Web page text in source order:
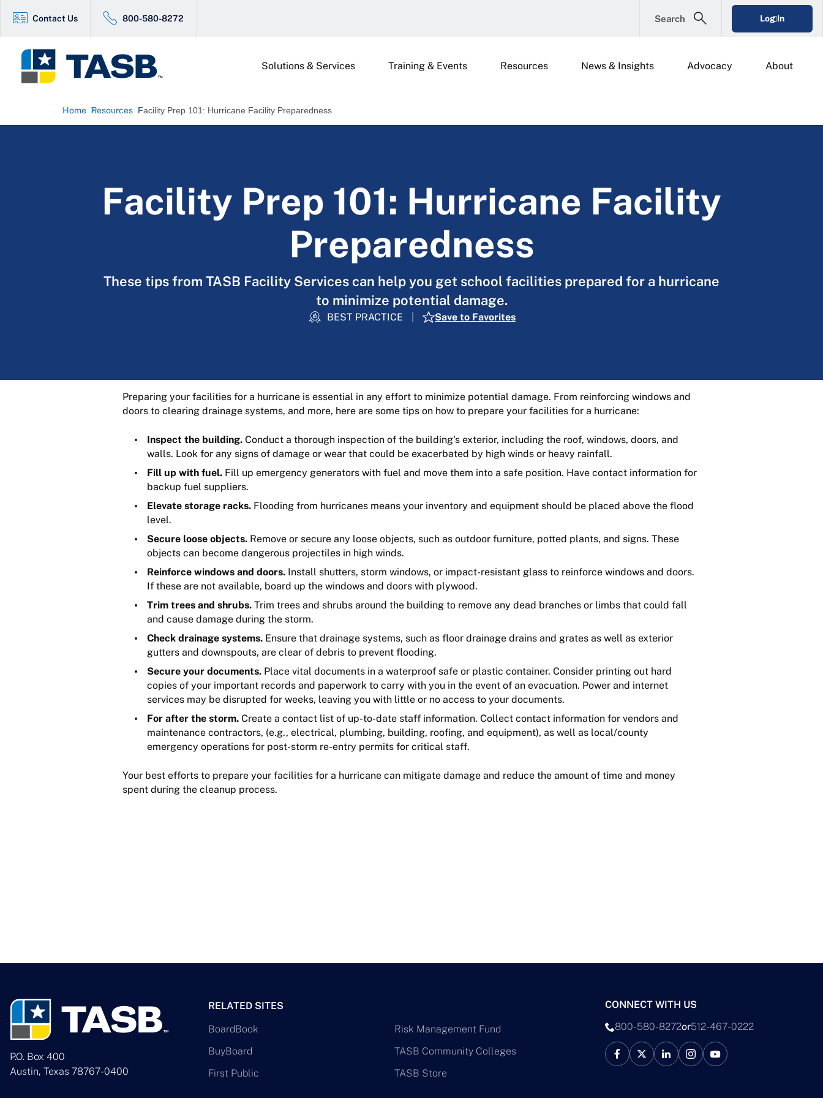
Contact Us 800-580-8272 Search Log In
Solutions & Services Training & Events Resources News & Insights Advocacy About
Home Resources Facility Prep 101: Hurricane Facility Preparedness
Facility Prep 101: Hurricane Facility
Preparedness
These tips from TASB Facility Services can help you get school facilities prepared for a hurricane
to minimize potential damage.
BEST PRACTICE Save to Favorites
Preparing your facilities for a hurricane is essential in any effort to minimize potential damage. From reinforcing windows and
doors to clearing drainage systems, and more, here are some tips on how to prepare your facilities for a hurricane:
Inspect the building.Conduct a thorough inspection of the building's exterior, including the roof, windows, doors, and
walls. Look for any signs of damage or wear that could be exacerbated by high winds or heavy rainfall.
Fill up with fuel.Fill up emergency generators with fuel and move them into a safe position. Have contact information for
backup fuel suppliers.
Elevate storage racks.Flooding from hurricanes means your inventory and equipment should be placed above the flood
level.
Secure loose objects.Remove or secure any loose objects, such as outdoor furniture, potted plants, and signs. These
objects can become dangerous projectiles in high winds.
Reinforce windows and doors.Install shutters, storm windows, or impact-resistant glass to reinforce windows and doors.
If these are not available, board up the windows and doors with plywood.
Trim trees and shrubs.Trim trees and shrubs around the building to remove any dead branches or limbs that could fall
and cause damage during the storm.
Check drainage systems.Ensure that drainage systems, such as floor drainage drains and grates as well as exterior
gutters and downspouts, are clear of debris to prevent flooding.
Secure your documents.Place vital documents in a waterproof safe or plastic container. Consider printing out hard
copies of your important records and paperwork to carry with you in the event of an evacuation. Power and internet
services may be disrupted for weeks, leaving you with little or no access to your documents.
For after the storm.Create a contact list of up-to-date staff information. Collect contact information for vendors and
maintenance contractors, (e.g., electrical, plumbing, building, roofing, and equipment), as well as local/county
emergency operations for post-storm re-entry permits for critical staff.
Your best efforts to prepare your facilities for a hurricane can mitigate damage and reduce the amount of time and money
spent during the cleanup process.
P.O. Box 400
Austin, Texas 78767-0400
RELATED SITES
BoardBook
BuyBoard
First Public
Risk Management Fund
TASB Community Colleges
TASB Store
CONNECT WITH US
800-580-8272or512-467-0222